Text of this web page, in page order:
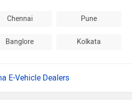
Chennai Pune
Banglore Kolkata
E-Vehicle Dealers